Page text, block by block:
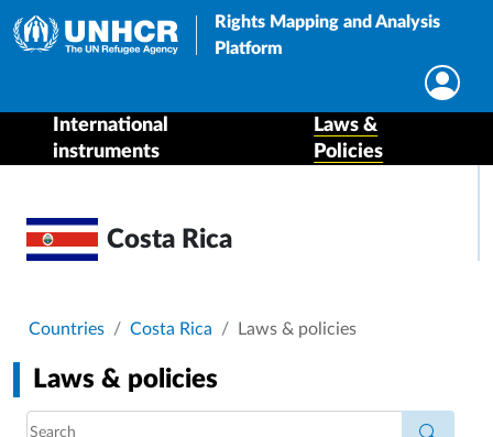
Rights Mapping and Analysis
Platform
International
instruments
Laws &
Policies
Costa Rica
Breadcrumb
Countries Costa Rica Laws & policies
Laws & policies